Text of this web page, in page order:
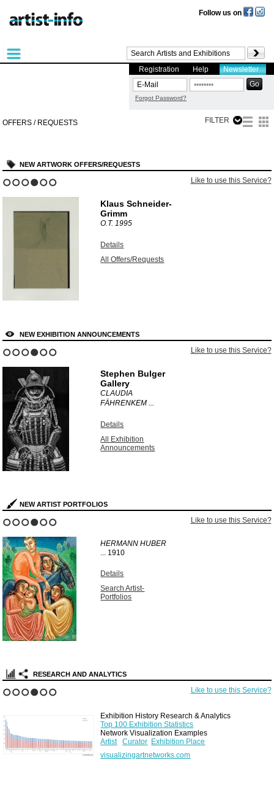
Follow us on
Registration Help Newsletter
Forgot Password?
OFFERS / REQUESTS FILTER
NEW ARTWORK OFFERS/REQUESTS
Like to use this Service?
Klaus Schneider-
Grimm
O.T.1995
Details
All Offers/Requests
NEW EXHIBITION ANNOUNCEMENTS
Like to use this Service?
Stephen Bulger
Gallery
CLAUDIA
FÄHRENKEM ...
Details
All Exhibition
Announcements
NEW ARTIST PORTFOLIOS
Like to use this Service?
HERMANN HUBER
... 1910
Details
Search Artist-
Portfolios
RESEARCH AND ANALYTICS
Like to use this Service?
Exhibition History Research & Analytics
Top 100 Exhibition Statistics
Network Visualization Examples
Artist
Curator Exhibition Place
visualizingartnetworks.com